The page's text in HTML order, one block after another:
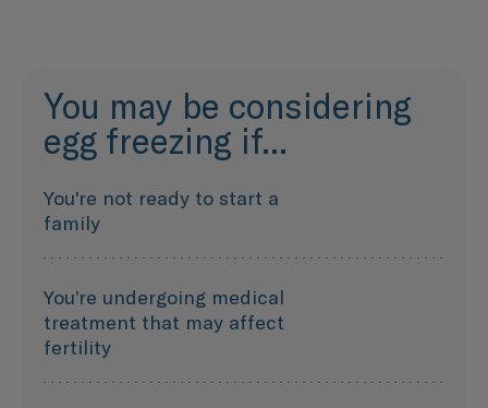
You may be considering
egg freezing if...
You're not ready to start a
family
You’re undergoing medical
treatment that may affect
fertility